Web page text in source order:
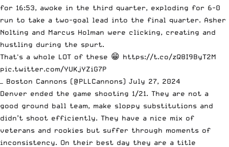
for 16:53, awoke in the third quarter, exploding for 6-0
run to take a two-goal lead into the final quarter. Asher
Nolting and Marcus Holman were clicking, creating and
hustling during the spurt.
That's a whole LOT of these 😁 https://t.co/zQ8I9ByT2M
pic.twitter.com/YUKjYZiG7P
— Boston Cannons (@PLLCannons) July 27, 2024
Denver ended the game shooting 1/21. They are not a
good ground ball team, make sloppy substitutions and
didn’t shoot efficiently. They have a nice mix of
veterans and rookies but suffer through moments of
inconsistency. On their best day they are a title